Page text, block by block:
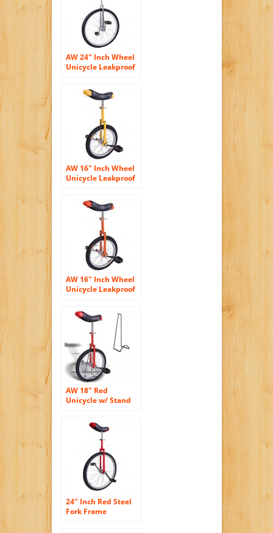
AW 24″ Inch Wheel
Unicycle Leakproof
Sports Fitness
Exercise Health
AW 16″ Inch Wheel
Unicycle Leakproof
Sports Fitness
Exercise Health
AW 16″ Inch Wheel
Unicycle Leakproof
Sports Fitness
Exercise Health
AW 18″ Red
Unicycle w/ Stand
Outdoor Sports
Fitness Exercise
24″ Inch Red Steel
Fork Frame